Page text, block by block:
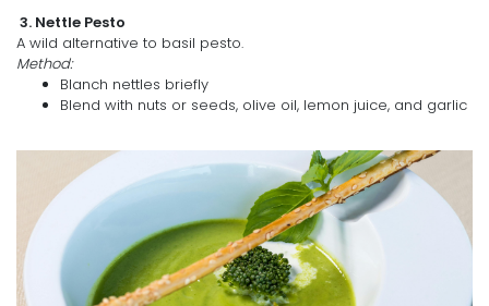
3. Nettle Pesto
A wild alternative to basil pesto.
Method:
Blanch nettles briefly
Blend with nuts or seeds, olive oil, lemon juice, and garlic